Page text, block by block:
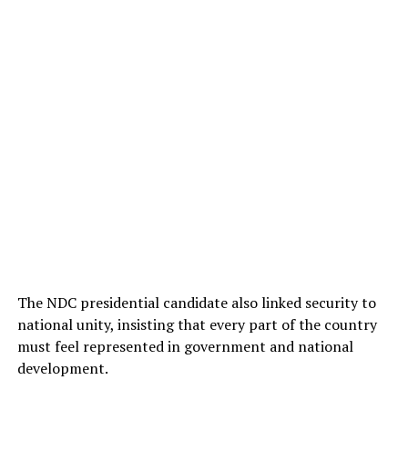
The NDC presidential candidate also linked security to
national unity, insisting that every part of the country
must feel represented in government and national
development.